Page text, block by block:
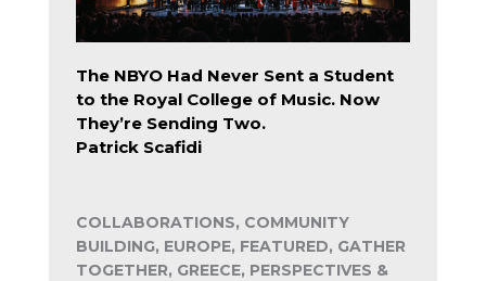
The NBYO Had Never Sent a Student
to the Royal College of Music. Now
They’re Sending Two.
Patrick Scafidi
COLLABORATIONS, COMMUNITY
BUILDING, EUROPE, FEATURED, GATHER
TOGETHER, GREECE, PERSPECTIVES &